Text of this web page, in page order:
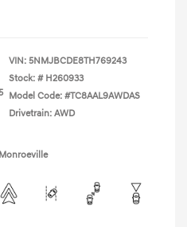
VIN: 5NMJBCDE8TH769243
Stock: # H260933
Model Code: #TC8AAL9AWDAS
Drivetrain: AWD